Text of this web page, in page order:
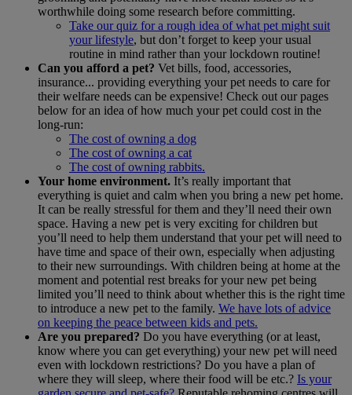
worthwhile doing some research before committing.
Take our quiz for a rough idea of what pet might suit
your lifestyle, but don’t forget to keep your usual
routine in mind rather than your lockdown routine!
Can you afford a pet? Vet bills, food, accessories,
insurance... providing everything your pet needs to care for
their welfare needs can be expensive! Check out our pages
below for an idea of how much your pet could cost in the
long-run:
The cost of owning a dog
The cost of owning a cat
The cost of owning rabbits.
Your home environment. It’s really important that
everything is quiet and calm when you bring a new pet home.
It can be really stressful for them and they’ll need their own
space. Having a new pet is very exciting for children but
you’ll need to help them understand that your pet will need to
have time and space of their own, especially when adjusting
to their new surroundings. With children being at home at the
moment and potential rest breaks for your new pet being
limited you’ll need to think about whether this is the right time
to introduce a new pet to the family. We have lots of advice
on keeping the peace between kids and pets.
Are you prepared? Do you have everything (or at least,
know where you can get everything) your new pet will need
even with lockdown restrictions? Do you have a plan of
where they will sleep, where their food will be etc.? Is your